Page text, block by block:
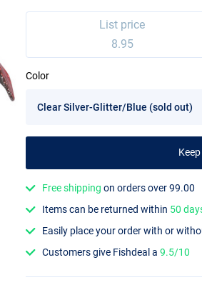
List price
8.95
Color
Free shipping on orders over 99.00
Items can be returned within 50
Easily place your order with or
Customers give Fishdeal a9.5/10